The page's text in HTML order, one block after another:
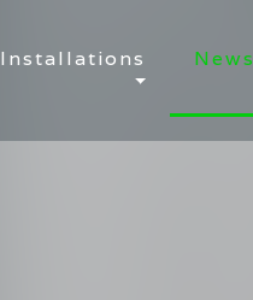
Installations News